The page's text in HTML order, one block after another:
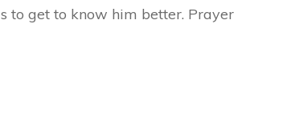
to get to know him better. Prayer